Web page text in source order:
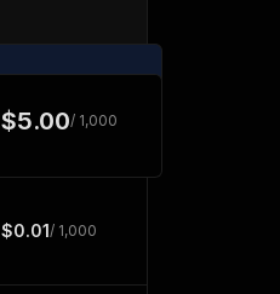
$5.00/ 1,000
$0.01/ 1,000